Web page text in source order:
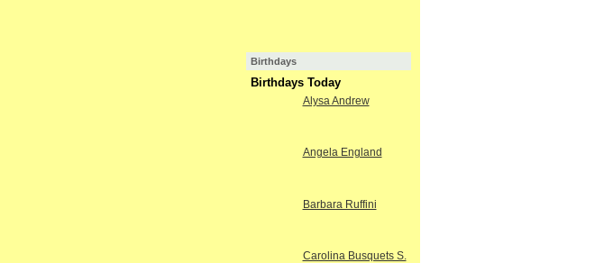
Birthdays
Birthdays Today
Alysa Andrew
Angela England
Barbara Ruffini
Carolina Busquets S.